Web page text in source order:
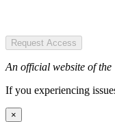
Request Access
An official website of the
If you experiencing
×